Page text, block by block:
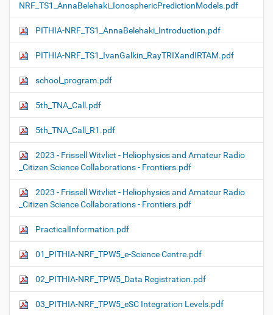
NRF_TS1_AnnaBelehaki_IonosphericPredictionModels.pdf
PITHIA-NRF_TS1_AnnaBelehaki_Introduction.pdf
PITHIA-NRF_TS1_IvanGalkin_RayTRIXandIRTAM.pdf
school_program.pdf
5th_TNA_Call.pdf
5th_TNA_Call_R1.pdf
2023 - Frissell Witvliet - Heliophysics and Amateur Radio
_Citizen Science Collaborations - Frontiers.pdf
2023 - Frissell Witvliet - Heliophysics and Amateur Radio
_Citizen Science Collaborations - Frontiers.pdf
PracticalInformation.pdf
01_PITHIA-NRF_TPW5_e-Science Centre.pdf
02_PITHIA-NRF_TPW5_Data Registration.pdf
03_PITHIA-NRF_TPW5_eSC Integration Levels.pdf